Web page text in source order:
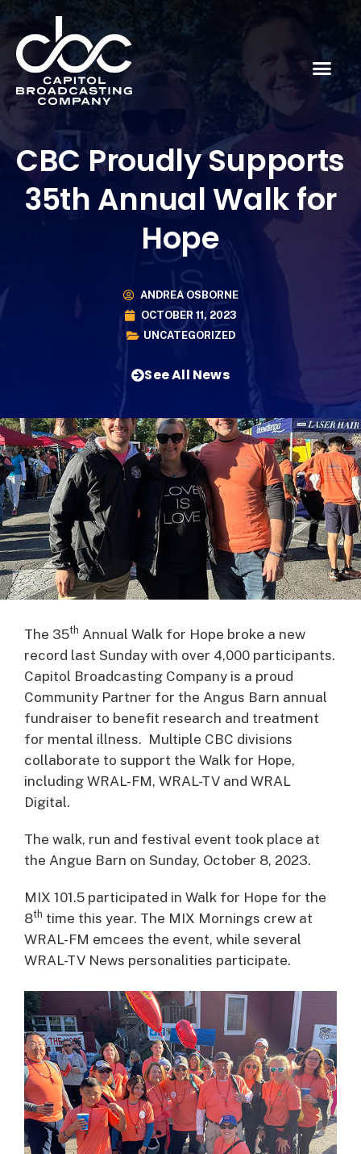
CBC Proudly Supports
35th Annual Walk for
Hope
ANDREA OSBORNE
OCTOBER 11, 2023
UNCATEGORIZED
See All News
The 35th Annual Walk for Hope broke a new
record last Sunday with over 4,000 participants.
Capitol Broadcasting Company is a proud
Community Partner for the Angus Barn annual
fundraiser to benefit research and treatment
for mental illness. Multiple CBC divisions
collaborate to support the Walk for Hope,
including WRAL-FM, WRAL-TV and WRAL
Digital.
The walk, run and festival event took place at
the Angue Barn on Sunday, October 8, 2023.
MIX 101.5 participated in Walk for Hope for the
8th time this year. The MIX Mornings crew at
WRAL-FM emcees the event, while several
WRAL-TV News personalities participate.